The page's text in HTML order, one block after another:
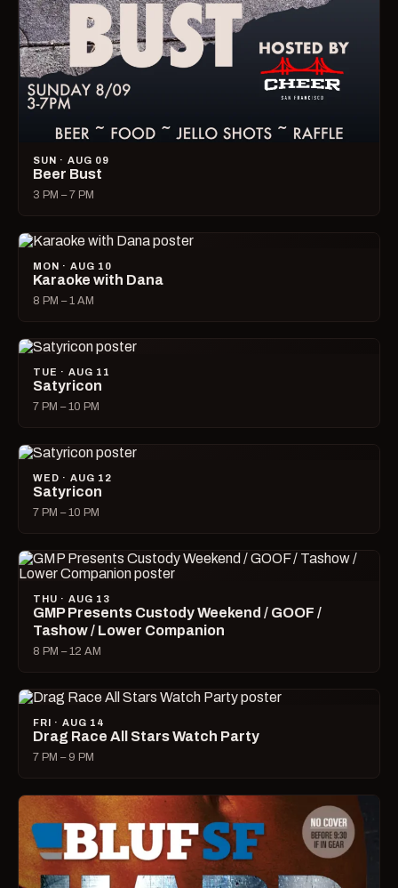
SUN · AUG 09
Beer Bust
3 PM – 7 PM
MON · AUG 10
Karaoke with Dana
8 PM – 1 AM
TUE · AUG 11
Satyricon
7 PM – 10 PM
WED · AUG 12
Satyricon
7 PM – 10 PM
THU · AUG 13
GMP Presents Custody Weekend / GOOF /
Tashow / Lower Companion
8 PM – 12 AM
FRI · AUG 14
Drag Race All Stars Watch Party
7 PM – 9 PM